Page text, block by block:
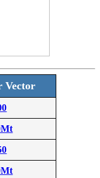
Vector